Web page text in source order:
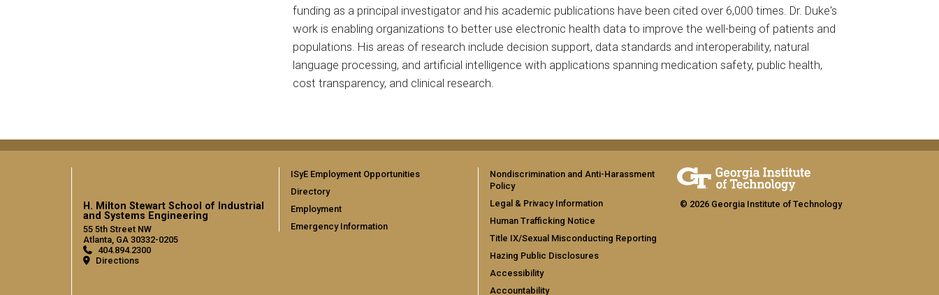
funding as a principal investigator and his academic publications have been cited over 6,000 times. Dr. Duke's
work is enabling organizations to better use electronic health data to improve the well-being of patients and
populations. His areas of research include decision support, data standards and interoperability, natural
language processing, and artificial intelligence with applications spanning medication safety, public health,
cost transparency, and clinical research.
H. Milton Stewart School of Industrial
and Systems Engineering
55 5th Street NW
Atlanta, GA 30332-0205
404.894.2300
Directions
ISyE Employment Opportunities
Directory
Employment
Emergency Information
Nondiscrimination and Anti-Harassment
Policy
Legal & Privacy Information
Human Trafficking Notice
Title IX/Sexual Misconducting Reporting
Hazing Public Disclosures
Accessibility
Accountability
© 2026 Georgia Institute of Technology